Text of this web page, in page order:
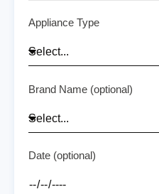
Appliance Type
Brand Name (optional)
Date (optional)